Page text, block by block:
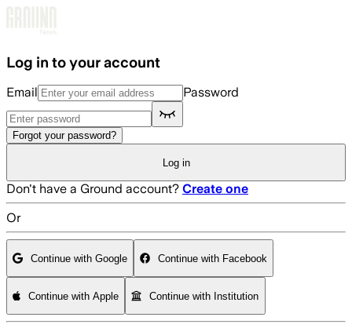
Log in to your account
Email Password
Forgot your password?
Log in
Don't have a Ground account? Create one
Or
Continue with Google Continue with Facebook
Continue with Apple Continue with Institution